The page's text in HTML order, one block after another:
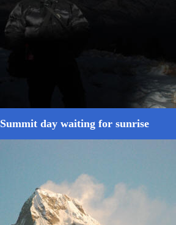
Summit day waiting for sunrise